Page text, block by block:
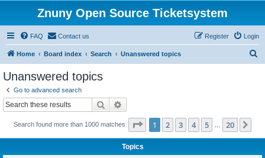
Znuny Open Source Ticketsystem
FAQ Contact us Login
Register
Home Board index Search Unanswered topics
Unanswered topics
Go to advanced search
Search
Search found more than 1000 matches Page 1of 20
1 2 3 4 5 20
Topics